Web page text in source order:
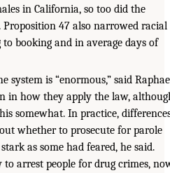
in California, so too did the
Proposition 47 also narrowed racial
booking and in average days of
system is “enormous,” said
in how they apply the law,
somewhat. In practice,
whether to prosecute for parole
as some had feared, he said.
to arrest people for drug crimes,